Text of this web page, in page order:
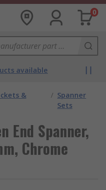
0
available
&
/ Spanner
Sets
End Spanner,
Chrome